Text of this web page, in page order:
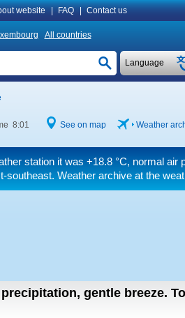
website FAQ Contact us
All countries
Language
8:01 See on map Weather
station it was +18.8 °C, normal air
southeast. Weather archive at the
gentle breeze.